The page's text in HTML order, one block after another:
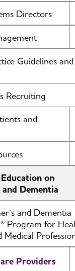
Diagnosis
Diagnosis
Directors
Delivery and
Visit
Network (ALZ-NET)
Case Studies
Guidelines and
Recruiting
and
Resources for
Caregivers
Videos
& Dementia Journal
on
Dementia
and Dementia
Program for
Medical
Providers